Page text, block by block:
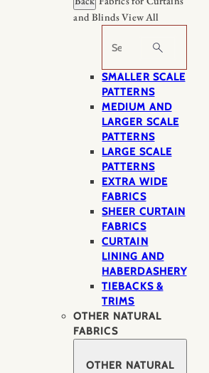
and BlindsView All
Search
SMALLER SCALE
PATTERNS
MEDIUM AND
LARGER SCALE
PATTERNS
LARGE SCALE
PATTERNS
EXTRA WIDE
FABRICS
SHEER CURTAIN
FABRICS
CURTAIN
LINING AND
HABERDASHERY
TIEBACKS &
TRIMS
OTHER NATURAL
FABRICS
OTHER NATURAL